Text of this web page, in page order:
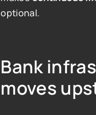
optional.
Bank
moves